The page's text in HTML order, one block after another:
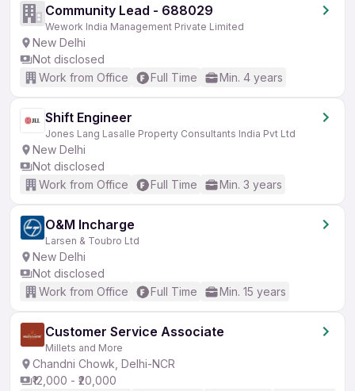
Community Lead - 688029
Wework India Management Private Limited
New Delhi
Not disclosed
Work from Office
Full Time Min. 4 years
Shift Engineer
Jones Lang Lasalle Property Consultants India Pvt Ltd
New Delhi
Not disclosed
Work from Office
Full Time Min. 3 years
O&M Incharge
Larsen & Toubro Ltd
New Delhi
Not disclosed
Work from Office
Full Time Min. 15 years
Customer Service Associate
Millets and More
Chandni Chowk, Delhi-NCR
₹12,000 - ₹20,000